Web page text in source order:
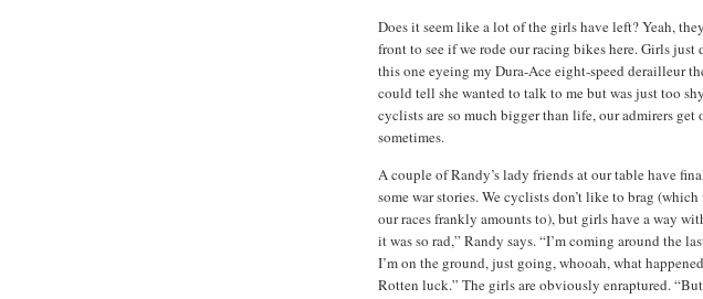
Does it seem like a lot of the girls have left? Yeah,
front to see if we rode our racing bikes here. Girls just
this one eyeing my Dura-Ace eight-speed derailleur
could tell she wanted to talk to me but was just too
cyclists are so much bigger than life, our admirers get
sometimes.
A couple of Randy’s lady friends at our table have
some war stories. We cyclists don’t like to brag
our races frankly amounts to), but girls have a way
it was so rad,” Randy says. “I’m coming around the
I’m on the ground, just going, whooah, what
Rotten luck.” The girls are obviously enraptured.